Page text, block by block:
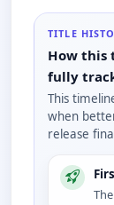
TITLE
How this
fully
This
when
release